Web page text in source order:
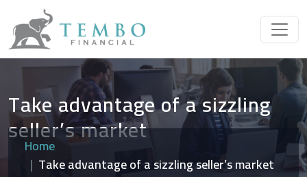
Take advantage of a sizzling
seller’s market
Home
Take advantage of a sizzling seller’s market